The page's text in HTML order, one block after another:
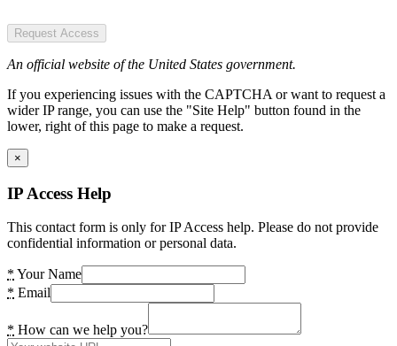
Request Access
An official website of the United States government.
If you experiencing issues with the CAPTCHA or want to request a
wider IP range, you can use the "Site Help" button found in the
lower, right of this page to make a request.
×
IP Access Help
This contact form is only for IP Access help. Please do not provide
confidential information or personal data.
* Your Name
* Email
* How can we help you?